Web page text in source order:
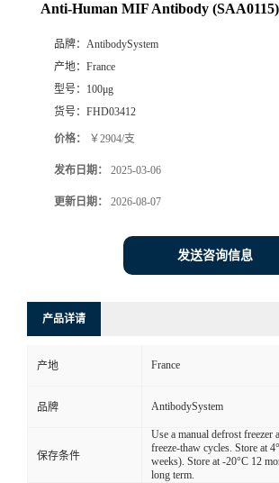
Anti-Human MIF Antibody
品牌： AntibodySystem
产地： France
型号： 100μg
货号： FHD03412
价格： ￥2904/支
发布日期： 2025-03-06
更新日期： 2026-08-07
发送咨询信息
产品详请
产地 France
品牌 AntibodySystem
保存条件
Use a manual defrost freezer
freeze-thaw cycles. Store at
weeks). Store at -20°C 12
long term.